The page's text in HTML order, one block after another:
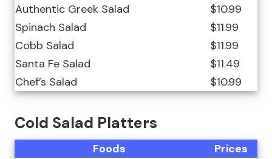
Authentic Greek Salad
$10.99
Spinach Salad
$11.99
Cobb Salad
$11.99
Santa Fe Salad
$11.49
Chef’s Salad
$10.99
Cold Salad Platters
Foods
Prices